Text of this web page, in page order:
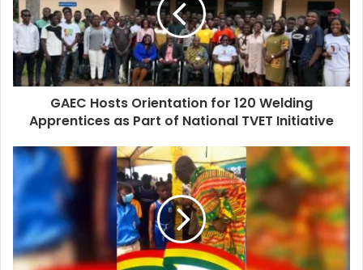
GAEC Hosts Orientation for 120 Welding
Apprentices as Part of National TVET Initiative